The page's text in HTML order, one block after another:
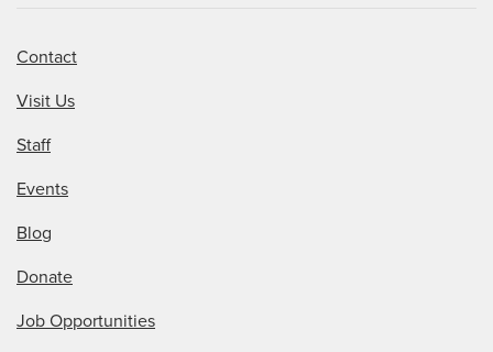
Contact
Visit Us
Staff
Events
Blog
Donate
Job Opportunities